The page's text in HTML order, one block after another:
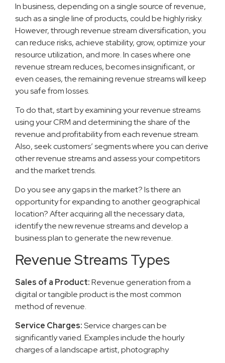
In business, depending on a single source of revenue,
such as a single line of products, could be highly risky.
However, through revenue stream diversification, you
can reduce risks, achieve stability, grow, optimize your
resource utilization, and more. In cases where one
revenue stream reduces, becomes insignificant, or
even ceases, the remaining revenue streams will keep
you safe from losses.
To do that, start by examining your revenue streams
using your CRM and determining the share of the
revenue and profitability from each revenue stream.
Also, seek customers’ segments where you can derive
other revenue streams and assess your competitors
and the market trends.
Do you see any gaps in the market? Is there an
opportunity for expanding to another geographical
location? After acquiring all the necessary data,
identify the new revenue streams and develop a
business plan to generate the new revenue.
Revenue Streams Types
Sales of a Product:Revenue generation from a
digital or tangible product is the most common
method of revenue.
Service Charges:Service charges can be
significantly varied. Examples include the hourly
charges of a landscape artist, photography